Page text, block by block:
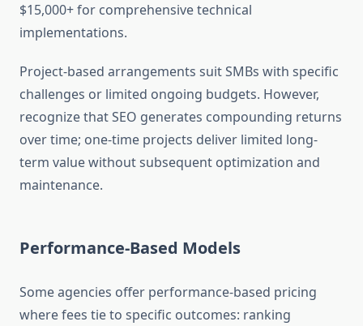
$15,000+ for comprehensive technical
implementations.
Project-based arrangements suit SMBs with specific
challenges or limited ongoing budgets. However,
recognize that SEO generates compounding returns
over time; one-time projects deliver limited long-
term value without subsequent optimization and
maintenance.
Performance-Based Models
Some agencies offer performance-based pricing
where fees tie to specific outcomes: ranking